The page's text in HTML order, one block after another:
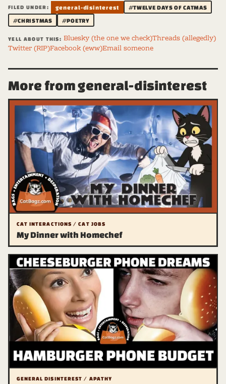
FILED UNDER: general-disinterest
#TWELVE DAYS OF CATMAS
#CHRISTMAS
#POETRY
YELL ABOUT THIS: Bluesky (the one we check)Threads (allegedly)
Twitter (RIP)Facebook (eww)Email someone
More from general-disinterest
CAT INTERACTIONS / CAT JOBS
My Dinner with Homechef
GENERAL DISINTEREST / APATHY